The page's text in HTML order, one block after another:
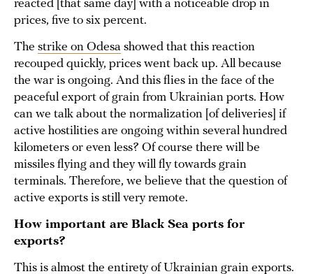
reacted [that same day] with a noticeable drop in
prices, five to six percent.
The strike on Odesa showed that this reaction
recouped quickly, prices went back up. All because
the war is ongoing. And this flies in the face of the
peaceful export of grain from Ukrainian ports. How
can we talk about the normalization [of deliveries] if
active hostilities are ongoing within several hundred
kilometers or even less? Of course there will be
missiles flying and they will fly towards grain
terminals. Therefore, we believe that the question of
active exports is still very remote.
How important are Black Sea ports for
exports?
This is almost the entirety of Ukrainian grain exports.